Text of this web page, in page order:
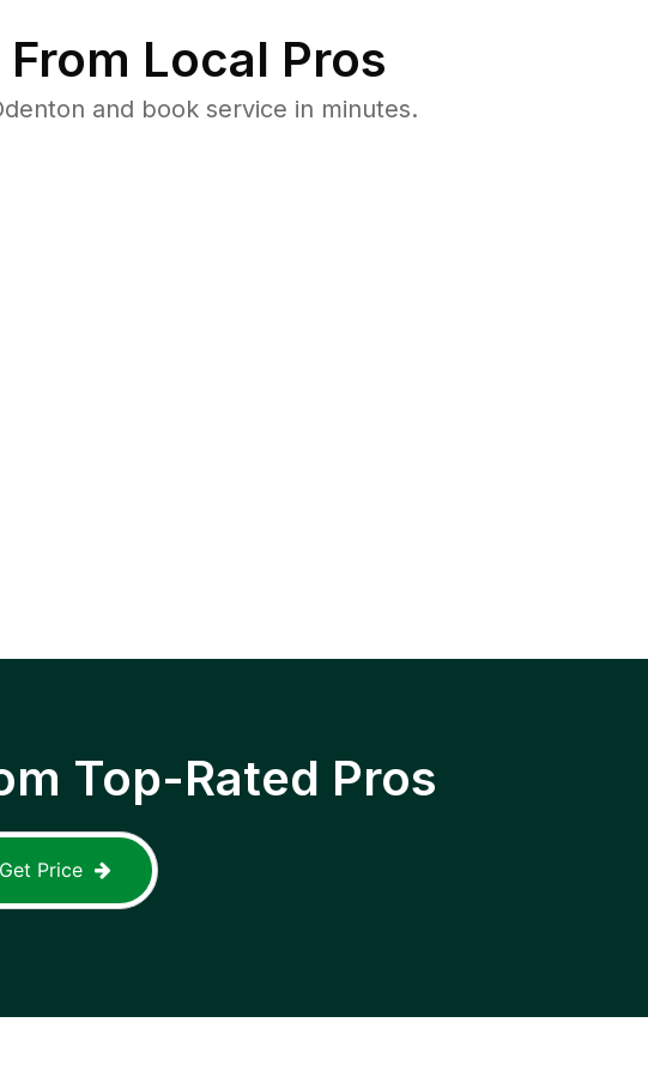
Local Pros
and book service in minutes.
Top-Rated Pros
Get Price